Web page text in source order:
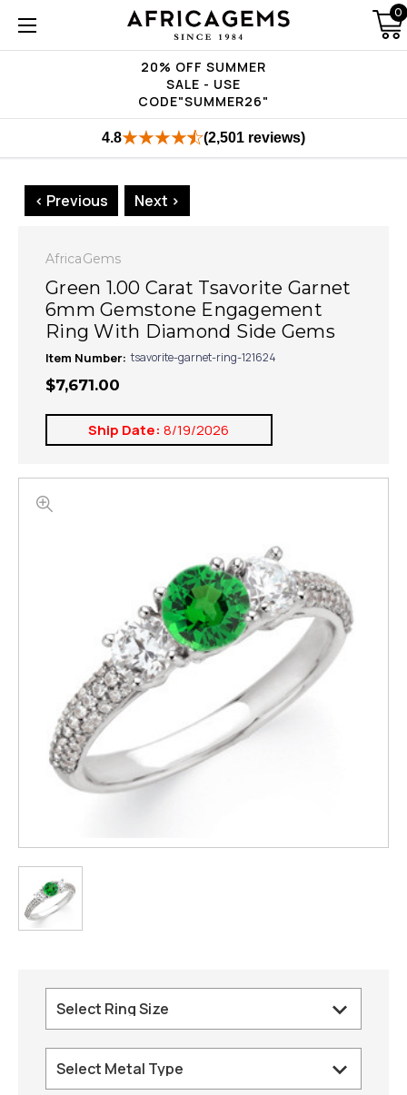
20% OFF SUMMER
SALE - USE
CODE"SUMMER26"
0
4.8 (2,501 reviews)
< Previous Next >
AfricaGems
Green 1.00 Carat Tsavorite Garnet
6mm Gemstone Engagement
Ring With Diamond Side Gems
Item Number: tsavorite-garnet-ring-121624
$7,671.00
Ship Date: 8/19/2026